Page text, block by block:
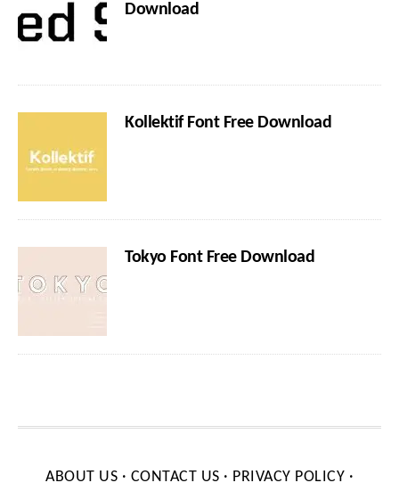
Download
Kollektif Font Free Download
Tokyo Font Free Download
ABOUT US · CONTACT US · PRIVACY POLICY ·